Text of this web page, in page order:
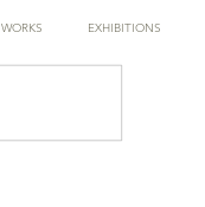
WORKS EXHIBITIONS